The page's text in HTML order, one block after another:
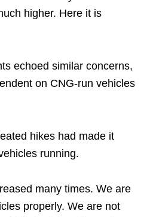
higher. Here it is
echoed similar concerns,
on CNG-run vehicles
hikes had made it
running.
many times. We are
properly. We are not